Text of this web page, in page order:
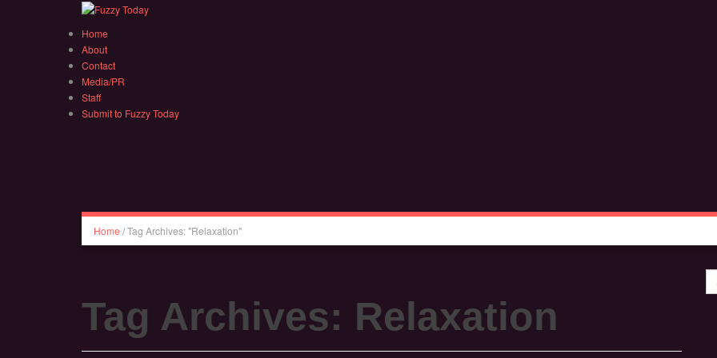
Home
About
Contact
Media/PR
Staff
Submit to Fuzzy Today
Home /Tag Archives: "Relaxation"
Tag Archives: Relaxation